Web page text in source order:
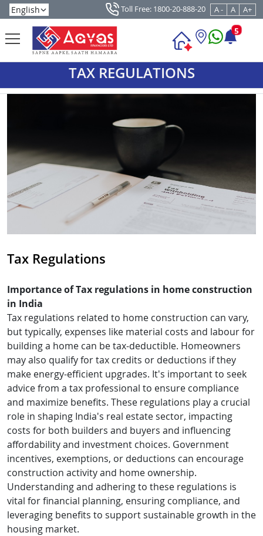
Toll Free: 1800-20-888-20 A - A A+
5
TAX REGULATIONS
Tax Regulations
Importance of Tax regulations in home construction
in India
Tax regulations related to home construction can vary,
but typically, expenses like material costs and labour for
building a home can be tax-deductible. Homeowners
may also qualify for tax credits or deductions if they
make energy-efficient upgrades. It's important to seek
advice from a tax professional to ensure compliance
and maximize benefits. These regulations play a crucial
role in shaping India's real estate sector, impacting
costs for both builders and buyers and influencing
affordability and investment choices. Government
incentives, exemptions, or deductions can encourage
construction activity and home ownership.
Understanding and adhering to these regulations is
vital for financial planning, ensuring compliance, and
leveraging benefits to support sustainable growth in the
housing market.